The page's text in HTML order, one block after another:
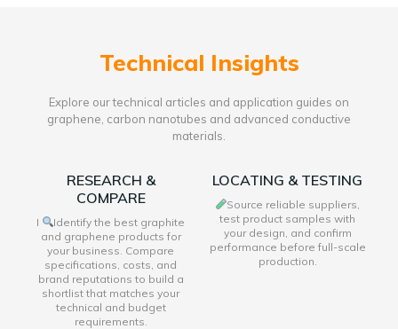
Technical Insights
Explore our technical articles and application guides on
graphene, carbon nanotubes and advanced conductive
materials.
RESEARCH &
COMPARE
I
Identify the best graphite
and graphene products for
your business. Compare
specifications, costs, and
brand reputations to build a
shortlist that matches your
technical and budget
requirements.
LOCATING & TESTING
Source reliable suppliers,
test product samples with
your design, and confirm
performance before full-scale
production.